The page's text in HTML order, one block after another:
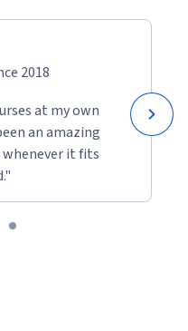
2018
at my own
an amazing
whenever it fits